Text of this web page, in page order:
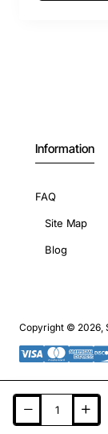
Information
FAQ
Site Map
Blog
Copyright © 2026,